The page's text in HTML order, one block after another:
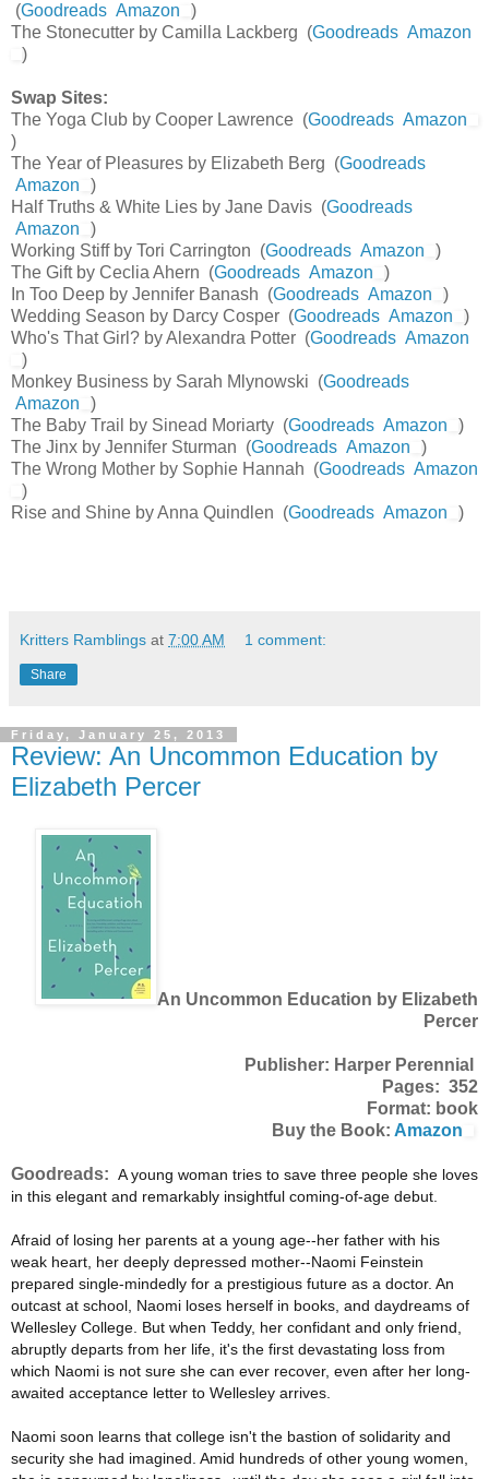
(Goodreads Amazon
)
The Stonecutter by Camilla Lackberg (Goodreads Amazon
)
Swap Sites:
The Yoga Club by Cooper Lawrence (Goodreads Amazon
)
The Year of Pleasures by Elizabeth Berg (Goodreads
Amazon
)
Half Truths & White Lies by Jane Davis (Goodreads
Amazon
)
Working Stiff by Tori Carrington (Goodreads Amazon
)
The Gift by Ceclia Ahern (Goodreads Amazon
)
In Too Deep by Jennifer Banash (Goodreads Amazon
)
Wedding Season by Darcy Cosper (Goodreads Amazon
)
Who's That Girl? by Alexandra Potter (Goodreads Amazon
)
Monkey Business by Sarah Mlynowski (Goodreads
Amazon
)
The Baby Trail by Sinead Moriarty (Goodreads Amazon
)
The Jinx by Jennifer Sturman (Goodreads Amazon
)
The Wrong Mother by Sophie Hannah (Goodreads Amazon
)
Rise and Shine by Anna Quindlen (Goodreads Amazon )
Kritters Ramblings at 7:00 AM 1 comment:
Share
Friday, January 25, 2013
Review: An Uncommon Education by
Elizabeth Percer
An Uncommon Education by Elizabeth
Percer
Publisher: Harper Perennial
Pages: 352
Format: book
Buy the Book: Amazon
Goodreads: A young woman tries to save three people she loves
in this elegant and remarkably insightful coming-of-age debut.
Afraid of losing her parents at a young age--her father with his
weak heart, her deeply depressed mother--Naomi Feinstein
prepared single-mindedly for a prestigious future as a doctor. An
outcast at school, Naomi loses herself in books, and daydreams of
Wellesley College. But when Teddy, her confidant and only friend,
abruptly departs from her life, it's the first devastating loss from
which Naomi is not sure she can ever recover, even after her long-
awaited acceptance letter to Wellesley arrives.
Naomi soon learns that college isn't the bastion of solidarity and
security she had imagined. Amid hundreds of other young women,